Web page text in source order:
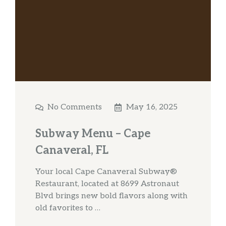
No Comments May 16, 2025
Subway Menu – Cape
Canaveral, FL
Your local Cape Canaveral Subway®
Restaurant, located at 8699 Astronaut
Blvd brings new bold flavors along with
old favorites to …